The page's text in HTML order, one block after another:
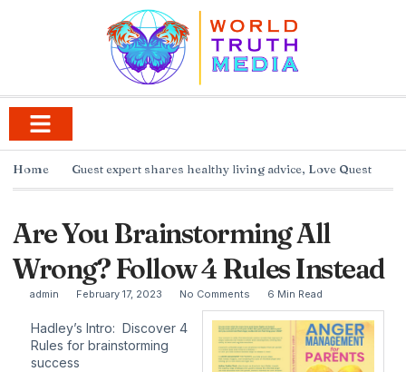
Home Guest expert shares healthy living advice, Love Quest
Are You Brainstorming All
Wrong? Follow 4 Rules Instead
admin February 17, 2023 No Comments 6 Min Read
Hadley’s Intro: Discover 4
Rules for brainstorming
success